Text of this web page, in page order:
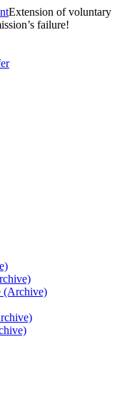
Extension of voluntary
failure!
(Archive)